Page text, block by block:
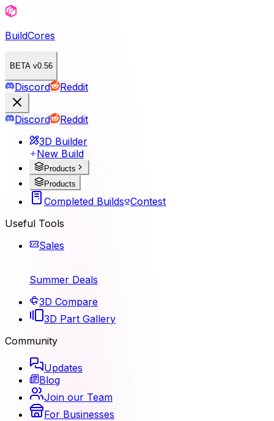
BuildCores
BETA v0.56
Discord Reddit
Discord
Reddit
3D Builder
New Build
Products
Products
Completed Builds Contest
Useful Tools
Sales
Summer Deals
3D Compare
3D Part Gallery
Community
Updates
Blog
Join our Team
For Businesses